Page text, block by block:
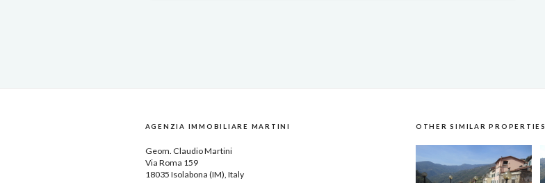
AGENZIA IMMOBILIARE MARTINI
Geom. Claudio Martini
Via Roma 159
18035 Isolabona (IM), Italy
OTHER SIMILAR PROPERTIES